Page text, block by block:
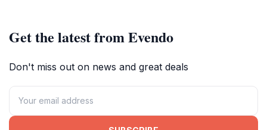
Get the latest from Evendo
Don't miss out on news and great deals